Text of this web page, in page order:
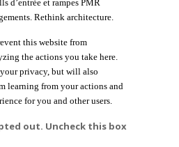
d’entrée et rampes PMR
Rethink architecture.
this website from
the actions you take here.
privacy, but will also
learning from your actions and
for you and other users.
out. Uncheck this box